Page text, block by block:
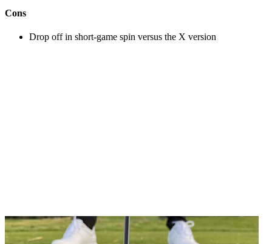
Cons
Drop off in short-game spin versus the X version